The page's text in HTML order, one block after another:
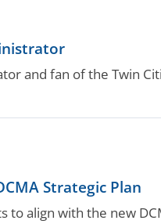
and fan of the Twin
Strategic Plan
to align with the new